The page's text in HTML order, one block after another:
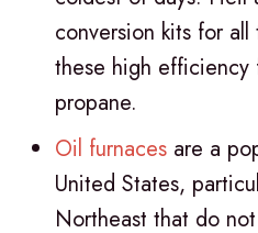
conversion kits for
these high efficiency
propane.
Oil furnaces are a
United States,
Northeast that do